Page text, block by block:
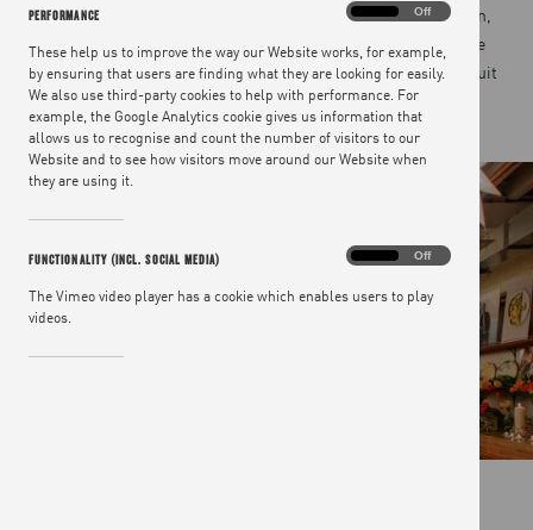
PERFORMANCE
These help us to improve the way our Website works, for example,
by ensuring that users are finding what they are looking for easily.
We also use third-party cookies to help with performance. For
example, the Google Analytics cookie gives us information that
allows us to recognise and count the number of visitors to our
Website and to see how visitors move around our Website when
they are using it.
Performance
Off
FUNCTIONALITY (INCL. SOCIAL MEDIA)
The Vimeo video player has a cookie which enables users to play
videos.
Functionality
media)
Off
cooked by Jamie’s own chefs in a beautiful open-plan kitchen,
friendly staff giving everyone a warm welcome and the venue
creating a relaxed, intimate vibe, we will tailor our space to suit
your needs.